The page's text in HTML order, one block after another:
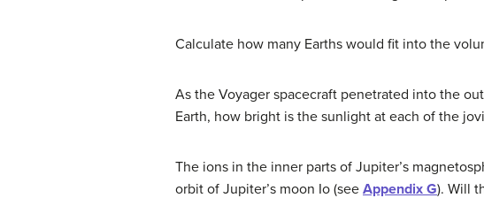
Calculate how many Earths would fit into the
As the Voyager spacecraft penetrated into the
Earth, how bright is the sunlight at each of the
The ions in the inner parts of Jupiter’s
orbit of Jupiter’s moon Io (see Appendix G). Will